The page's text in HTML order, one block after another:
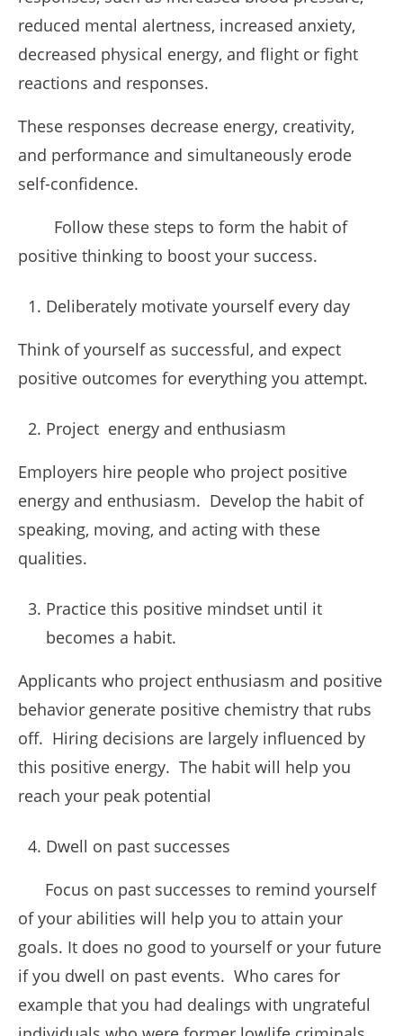
reduced mental alertness, increased anxiety,
decreased physical energy, and flight or fight
reactions and responses.
These responses decrease energy, creativity,
and performance and simultaneously erode
self-confidence.
Follow these steps to form the habit of
positive thinking to boost your success.
Deliberately motivate yourself every day
Think of yourself as successful, and expect
positive outcomes for everything you attempt.
Project energy and enthusiasm
Employers hire people who project positive
energy and enthusiasm. Develop the habit of
speaking, moving, and acting with these
qualities.
Practice this positive mindset until it
becomes a habit.
Applicants who project enthusiasm and positive
behavior generate positive chemistry that rubs
off. Hiring decisions are largely influenced by
this positive energy. The habit will help you
reach your peak potential
Dwell on past successes
Focus on past successes to remind yourself
of your abilities will help you to attain your
goals. It does no good to yourself or your future
if you dwell on past events. Who cares for
example that you had dealings with ungrateful